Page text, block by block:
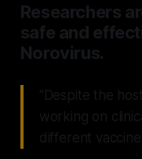
Researchers
safe and
Norovirus.
"Despite the
working on
different